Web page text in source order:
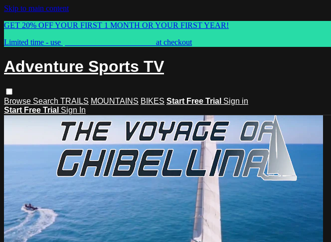
Skip to main content
GET 20% OFF YOUR FIRST 1 MONTH OR YOUR FIRST YEAR!
Limited time - use
at checkout
Adventure Sports TV
Browse Search TRAILS MOUNTAINS BIKES Start Free Trial Sign in
Start Free Trial Sign In